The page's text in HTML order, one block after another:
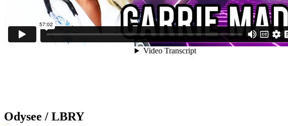
Odysee / LBRY